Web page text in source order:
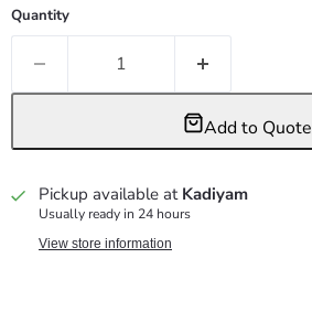
Quantity
Add to Quote
Pickup available at Kadiyam
Usually ready in 24 hours
View store information